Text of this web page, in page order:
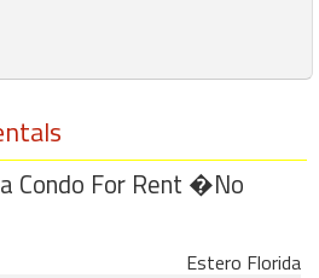
Condo For Rent �No
Estero Florida